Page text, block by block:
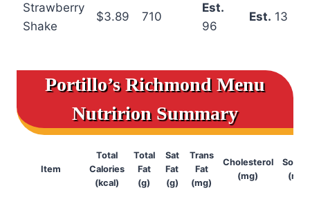
Strawberry
Shake
$3.89 710
Est.
96
Est. 13
Portillo’s Richmond Menu
Nutririon Summary
Item
Total
Calories
(kcal)
Total
Fat
(g)
Sat
Fat
(g)
Trans
Fat
(mg)
Cholesterol
(mg)
(mg)